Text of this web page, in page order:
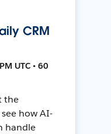
CRM
UTC • 60
the
how AI-
handle